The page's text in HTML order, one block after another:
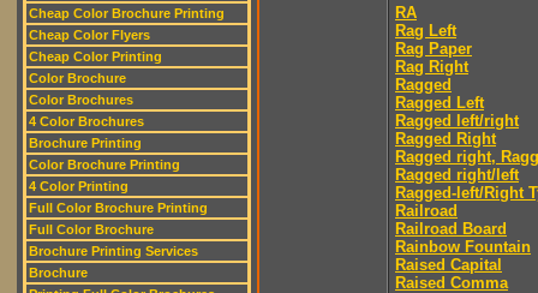
Cheap Color Brochure Printing
Cheap Color Flyers
Cheap Color Printing
Color Brochure
Color Brochures
4 Color Brochures
Brochure Printing
Color Brochure Printing
4 Color Printing
Full Color Brochure Printing
Full Color Brochure
Brochure Printing Services
Brochure
RA
Rag Left
Rag Paper
Rag Right
Ragged
Ragged Left
Ragged left/right
Ragged Right
Ragged right,
Ragged right/left
Ragged-left/Right
Railroad
Railroad Board
Rainbow Fountain
Raised Capital
Raised Comma